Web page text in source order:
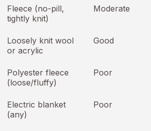
Fleece (no-pill,
tightly knit)
Moderate
Loosely knit wool
or acrylic
Good
Polyester fleece
(loose/fluffy)
Poor
Electric blanket
(any)
Poor